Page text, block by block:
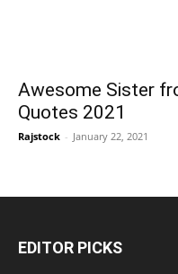
Awesome Sister
Quotes 2021
Rajstock - January 22, 2021
EDITOR PICKS